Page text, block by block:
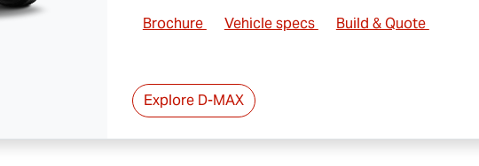
Brochure Vehicle specs Build & Quote
Explore D-MAX